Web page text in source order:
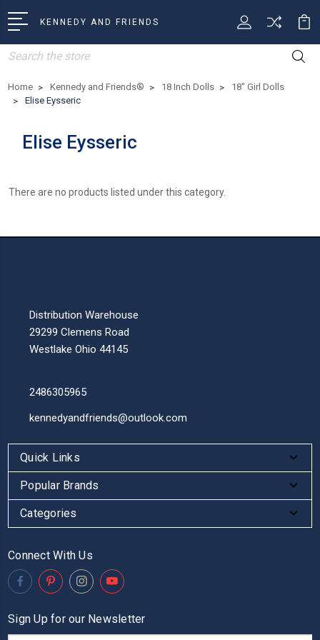
KENNEDY AND FRIENDS
Search
Home Kennedy and Friends® 18 Inch Dolls
18" Girl Dolls
Elise Eysseric
Elise Eysseric
There are no products listed under this category.
Distribution Warehouse
29299 Clemens Road
Westlake Ohio 44145
2486305965
kennedyandfriends@outlook.com
Quick Links
Popular Brands
Categories
Connect With Us
Sign Up for our Newsletter